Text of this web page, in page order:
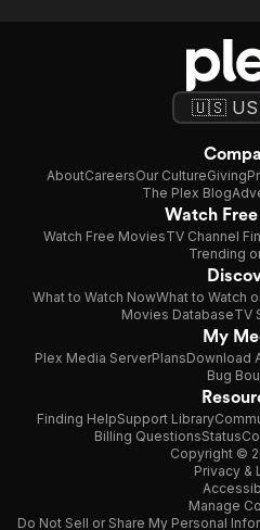
AboutCareersOur CultureGiving
The Plex Blog
Watch
Watch Free MoviesTV Channel
Trending
What to Watch NowWhat to Watch
Movies DatabaseTV
My
Plex Media ServerPlansDownload
Bug
Finding HelpSupport Library
Billing QuestionsStatus
Copyright ©
Privacy &
Manage
Do Not Sell or Share My Personal